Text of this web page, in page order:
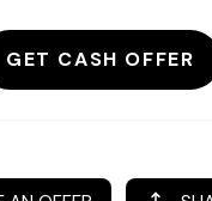
GET CASH OFFER